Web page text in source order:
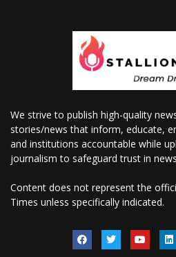
We strive to publish high-quality
stories/news that inform, educate,
and institutions accountable while
journalism to safeguard trust in
Content does not represent the
Times unless specifically indicated.